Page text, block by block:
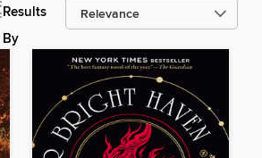
Results
By